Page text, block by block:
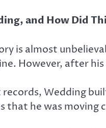
and How Did
is almost
However, after
Wedding
that he was